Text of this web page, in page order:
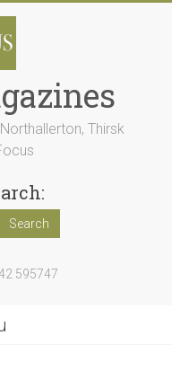
Thirsk
595747